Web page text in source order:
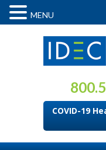
COVID-19
MENU